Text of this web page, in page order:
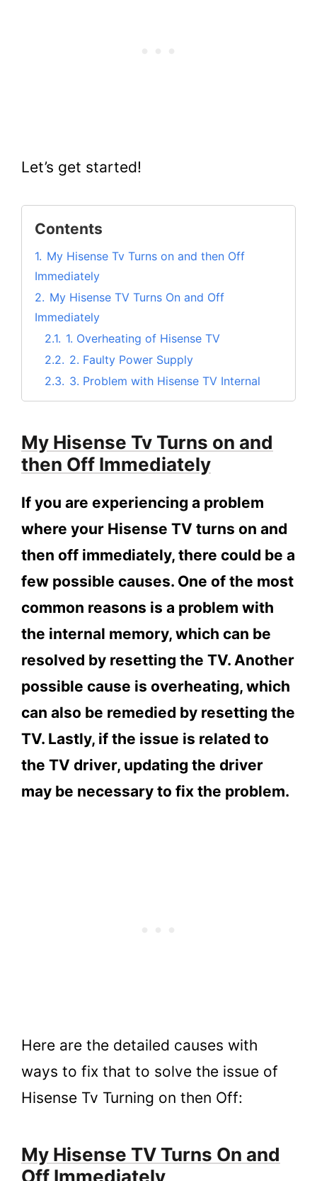
Let’s get started!
Contents
1. My Hisense Tv Turns on and then Off
Immediately
2. My Hisense TV Turns On and Off
Immediately
2.1. 1. Overheating of Hisense TV
2.2. 2. Faulty Power Supply
2.3. 3. Problem with Hisense TV Internal
Memory
2.5. 5. Issue with Hisense TV Hardware
3. Frequently Asked Questions
soon as I turn it on?
3.2. How can I Fix my Hisense Tv turning on
and off immediately?
My Hisense Tv Turns on and
then Off Immediately
If you are experiencing a problem
where your Hisense TV turns on and
then off immediately, there could be a
few possible causes. One of the most
common reasons is a problem with
the internal memory, which can be
resolved by resetting the TV. Another
possible cause is overheating, which
can also be remedied by resetting the
TV. Lastly, if the issue is related to
the TV driver, updating the driver
may be necessary to fix the problem.
Here are the detailed causes with
ways to fix that to solve the issue of
Hisense Tv Turning on then Off:
My Hisense TV Turns On and
Off Immediately